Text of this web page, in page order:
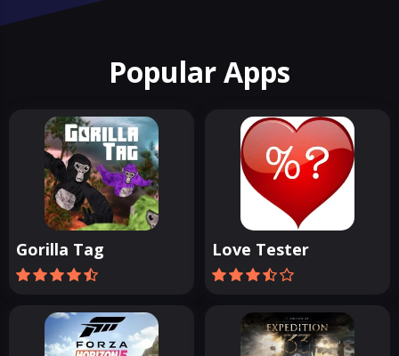
Popular Apps
Gorilla Tag Love Tester